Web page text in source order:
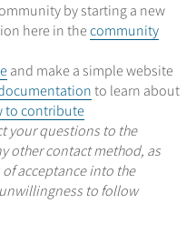
by starting a new
here in thecommunity
and make a simple website
to learn about
to contribute
your questions to the
other contact method, as
acceptance into the
to follow